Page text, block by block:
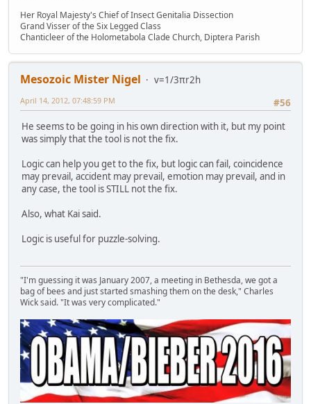
Her Royal Majesty's Chief of Insect Genitalia Dissection
Grand Visser of the Six Legged Class
Chanticleer of the Holometabola Clade Church, Diptera Parish
Mesozoic Mister Nigel
v=1/3πr2h
#56
April 14, 2012, 07:48:59 PM
He seems to be going in his own direction with it, but my point
was simply that the tool is not the fix.
Logic can help you get to the fix, but logic can fail, coincidence
may prevail, accident may prevail, emotion may prevail, and in
any case, the tool is STILL not the fix.
Also, what Kai said.
Logic is useful for puzzle-solving.
"I'm guessing it was January 2007, a meeting in Bethesda, we got a
bag of bees and just started smashing them on the desk," Charles
Wick said. "It was very complicated."